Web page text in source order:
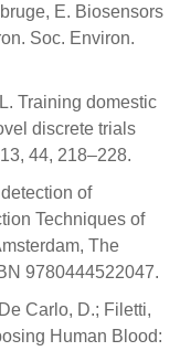
E. Biosensors
Soc. Environ.
Training domestic
discrete trials
44, 218–228.
of
Techniques of
The
9780444522047.
Carlo, D.; Filetti,
Human Blood: